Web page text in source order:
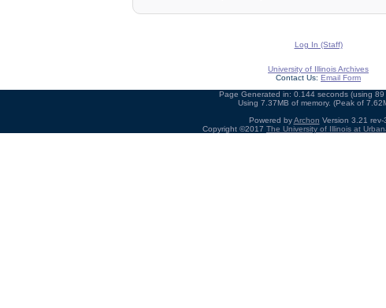
Log In (Staff)
University of Illinois Archives
Contact Us: Email Form
Page Generated in: 0.144 seconds (using 89
Using 7.37MB of memory. (Peak of
Powered byArchon Version 3.21 rev-
Copyright ©2017 The University of Illinois at